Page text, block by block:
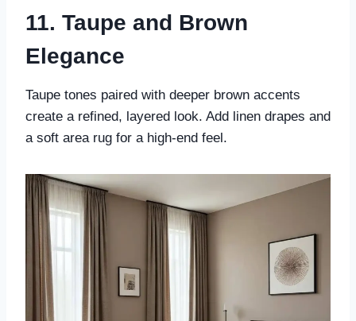
11. Taupe and Brown
Elegance
Taupe tones paired with deeper brown accents
create a refined, layered look. Add linen drapes and
a soft area rug for a high-end feel.